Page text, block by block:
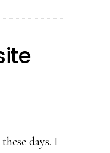
days. I